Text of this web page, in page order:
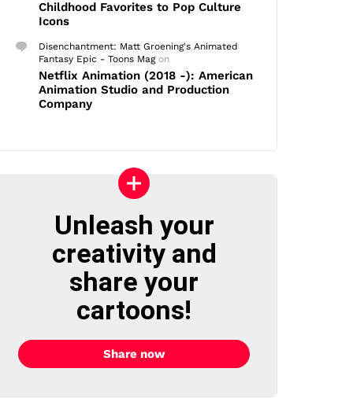
Childhood Favorites to Pop Culture
Icons
Disenchantment: Matt Groening's Animated
Fantasy Epic - Toons Magon
Netflix Animation (2018 -): American
Animation Studio and Production
Company
Unleash your
creativity and
share your
cartoons!
Share now